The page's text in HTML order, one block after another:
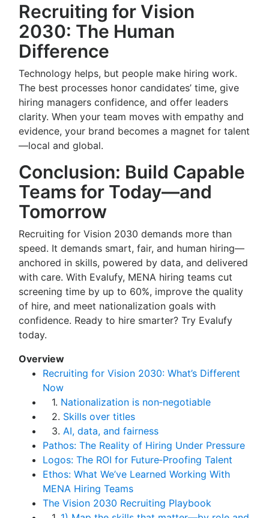
Recruiting for Vision
2030: The Human
Difference
Technology helps, but people make hiring work.
The best processes honor candidates’ time, give
hiring managers confidence, and offer leaders
clarity. When your team moves with empathy and
evidence, your brand becomes a magnet for talent
—local and global.
Conclusion: Build Capable
Teams for Today—and
Tomorrow
Recruiting for Vision 2030 demands more than
speed. It demands smart, fair, and human hiring—
anchored in skills, powered by data, and delivered
with care. With Evalufy, MENA hiring teams cut
screening time by up to 60%, improve the quality
of hire, and meet nationalization goals with
confidence. Ready to hire smarter? Try Evalufy
today.
Overview
Recruiting for Vision 2030: What’s Different
Now
1. Nationalization is non‑negotiable
2. Skills over titles
3. AI, data, and fairness
Pathos: The Reality of Hiring Under Pressure
Logos: The ROI for Future‑Proofing Talent
Ethos: What We’ve Learned Working With
MENA Hiring Teams
The Vision 2030 Recruiting Playbook